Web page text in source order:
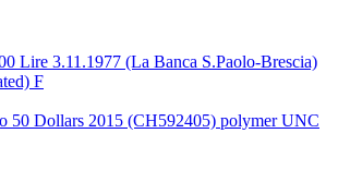
Lire 3.11.1977 (La Banca S.Paolo-Brescia)
F